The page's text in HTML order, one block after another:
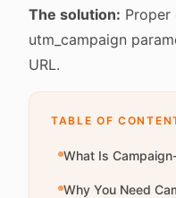
The solution:
utm_campaign
URL.
TABLE OF
What Is
Why You Need